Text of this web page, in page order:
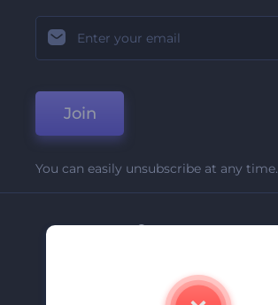
Join
You can easily unsubscribe at any time.
Company
Contact Us